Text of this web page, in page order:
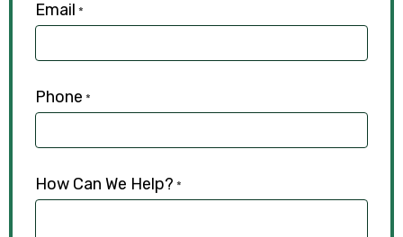
Email *
Phone *
How Can We Help? *